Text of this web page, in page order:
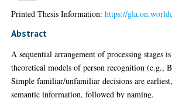
Printed Thesis Information:https://
Abstract
A sequential arrangement of processing stages
theoretical models of person recognition (e.g.,
Simple familiar/unfamiliar decisions are
semantic information, followed by naming.